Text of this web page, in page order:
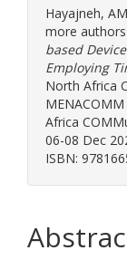
Hayajneh, AM
more
based
Employing
North Africa
Africa
06-08 Dec
ISBN: